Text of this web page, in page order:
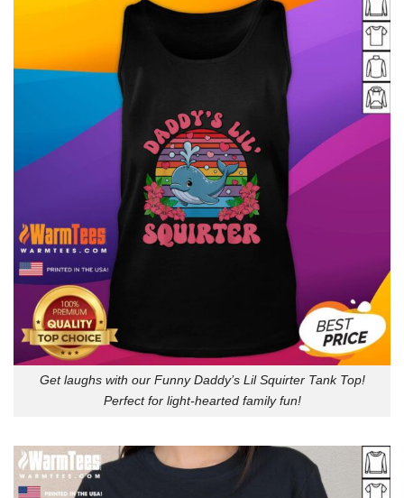
Get laughs with our Funny Daddy’s Lil Squirter Tank Top!
Perfect for light-hearted family fun!